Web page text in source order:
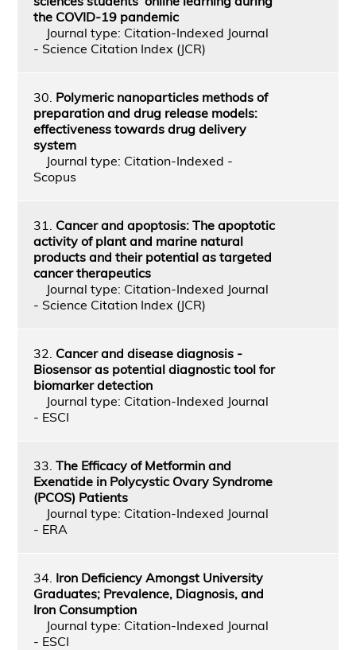
the COVID-19 pandemic
Journal type: Citation-Indexed Journal
- Science Citation Index (JCR)
30. Polymeric nanoparticles methods of
preparation and drug release models:
effectiveness towards drug delivery
system
Journal type: Citation-Indexed -
Scopus
31. Cancer and apoptosis: The apoptotic
activity of plant and marine natural
products and their potential as targeted
cancer therapeutics
Journal type: Citation-Indexed Journal
- Science Citation Index (JCR)
32. Cancer and disease diagnosis -
Biosensor as potential diagnostic tool for
biomarker detection
Journal type: Citation-Indexed Journal
- ESCI
33. The Efficacy of Metformin and
Exenatide in Polycystic Ovary Syndrome
(PCOS) Patients
Journal type: Citation-Indexed Journal
- ERA
34. Iron Deficiency Amongst University
Graduates; Prevalence, Diagnosis, and
Iron Consumption
Journal type: Citation-Indexed Journal
- ESCI